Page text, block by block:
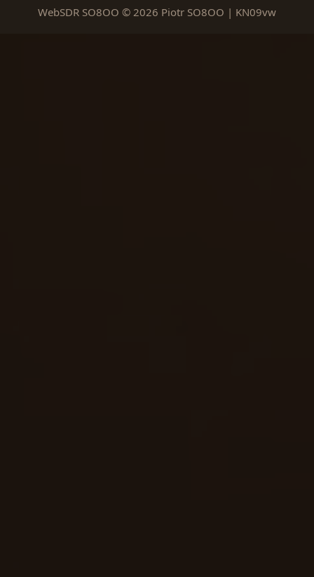
WebSDR SO8OO © 2026 Piotr SO8OO | KN09vw